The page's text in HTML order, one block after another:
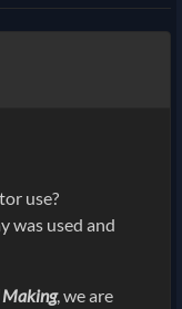
use?
was used and
, we are